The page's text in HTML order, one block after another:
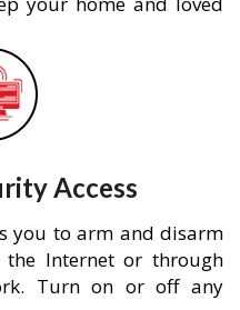
Access
you to arm and disarm
the Internet or through
Turn on or off any